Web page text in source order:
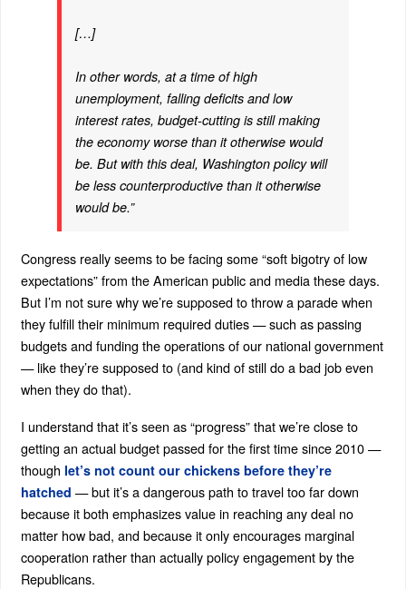
[…]
In other words, at a time of high
unemployment, falling deficits and low
interest rates, budget-cutting is still making
the economy worse than it otherwise would
be. But with this deal, Washington policy will
be less counterproductive than it otherwise
would be.”
Congress really seems to be facing some “soft bigotry of low
expectations” from the American public and media these days.
But I’m not sure why we’re supposed to throw a parade when
they fulfill their minimum required duties — such as passing
budgets and funding the operations of our national government
— like they’re supposed to (and kind of still do a bad job even
when they do that).
I understand that it’s seen as “progress” that we’re close to
getting an actual budget passed for the first time since 2010 —
though let’s not count our chickens before they’re
hatched — but it’s a dangerous path to travel too far down
because it both emphasizes value in reaching any deal no
matter how bad, and because it only encourages marginal
cooperation rather than actually policy engagement by the
Republicans.